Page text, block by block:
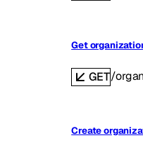
Get
GET/
Create